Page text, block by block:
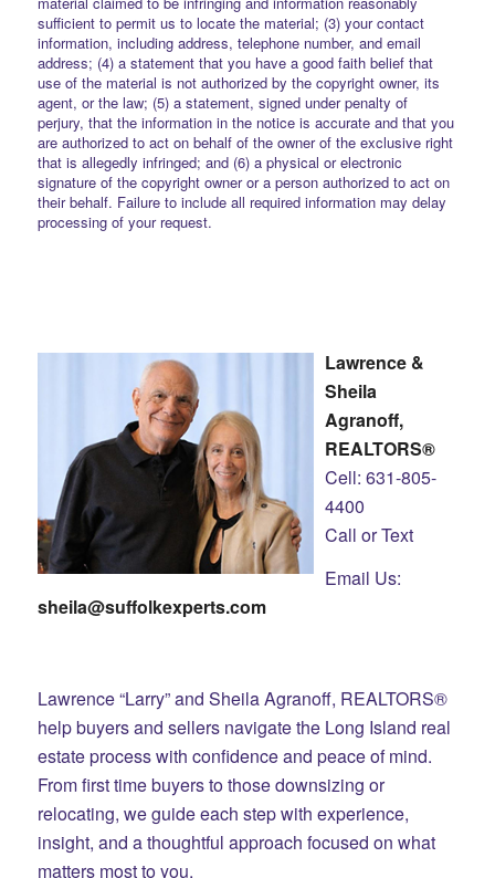
sufficient to permit us to locate the material; (3) your contact
information, including address, telephone number, and email
address; (4) a statement that you have a good faith belief that
use of the material is not authorized by the copyright owner, its
agent, or the law; (5) a statement, signed under penalty of
perjury, that the information in the notice is accurate and that you
are authorized to act on behalf of the owner of the exclusive right
that is allegedly infringed; and (6) a physical or electronic
signature of the copyright owner or a person authorized to act on
their behalf. Failure to include all required information may delay
processing of your request.
Lawrence &
Sheila
Agranoff,
REALTORS®
Cell: 631-805-
4400
Call or Text
Email Us:
sheila@suffolkexperts.com
Lawrence “Larry” and Sheila Agranoff, REALTORS®
help buyers and sellers navigate the Long Island real
estate process with confidence and peace of mind.
From first time buyers to those downsizing or
relocating, we guide each step with experience,
insight, and a thoughtful approach focused on what
matters most to you.